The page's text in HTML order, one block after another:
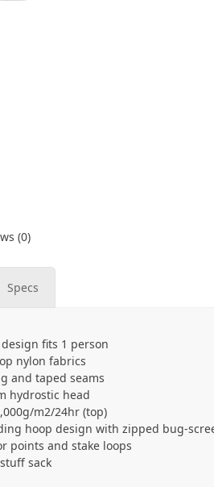
(0)
Specs
fits 1 person
nylon fabrics
and taped seams
hydrostic head
m2/24hr (top)
hoop design with zipped bug-
points and stake loops
sack